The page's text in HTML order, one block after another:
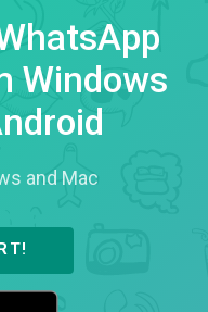
Windows
and Mac